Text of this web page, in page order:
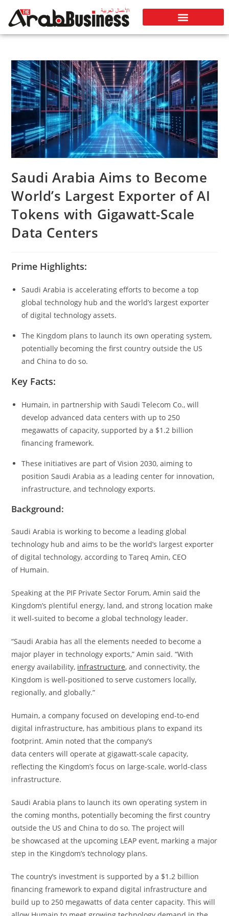
Saudi Arabia Aims to Become
World’s Largest Exporter of AI
Tokens with Gigawatt-Scale
Data Centers
Prime Highlights:
Saudi Arabia is accelerating efforts to become a top
global technology hub and the world’s largest exporter
of digital technology assets.
The Kingdom plans to launch its own operating system,
potentially becoming the first country outside the US
and China to do so.
Key Facts:
Humain, in partnership with Saudi Telecom Co., will
develop advanced data centers with up to 250
megawatts of capacity, supported by a $1.2 billion
financing framework.
These initiatives are part of Vision 2030, aiming to
position Saudi Arabia as a leading center for innovation,
infrastructure, and technology exports.
Background:
Saudi Arabia is working to become a leading global
technology hub and aims to be the world’s largest exporter
of digital technology, according to Tareq Amin, CEO
of Humain.
Speaking at the PIF Private Sector Forum, Amin said the
Kingdom’s plentiful energy, land, and strong location make
it well-suited to become a global technology leader.
“Saudi Arabia has all the elements needed to become a
major player in technology exports,” Amin said. “With
energy availability, infrastructure, and connectivity, the
Kingdom is well-positioned to serve customers locally,
regionally, and globally.”
Humain, a company focused on developing end-to-end
digital infrastructure, has ambitious plans to expand its
footprint. Amin noted that the company’s
data centers will operate at gigawatt-scale capacity,
reflecting the Kingdom’s focus on large-scale, world-class
infrastructure.
Saudi Arabia plans to launch its own operating system in
the coming months, potentially becoming the first country
outside the US and China to do so. The project will
be showcased at the upcoming LEAP event, marking a major
step in the Kingdom’s technology plans.
The country’s investment is supported by a $1.2 billion
financing framework to expand digital infrastructure and
build up to 250 megawatts of data center capacity. This will